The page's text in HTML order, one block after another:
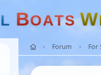
L BOATS W
Forum For